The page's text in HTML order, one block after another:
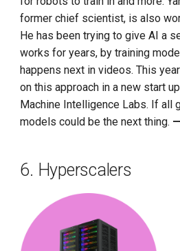
former chief scientist, is also
He has been trying to give AI a
works for years, by training
happens next in videos. This
on this approach in a new start
Machine Intelligence Labs. If all
models could be the next thing.
6. Hyperscalers